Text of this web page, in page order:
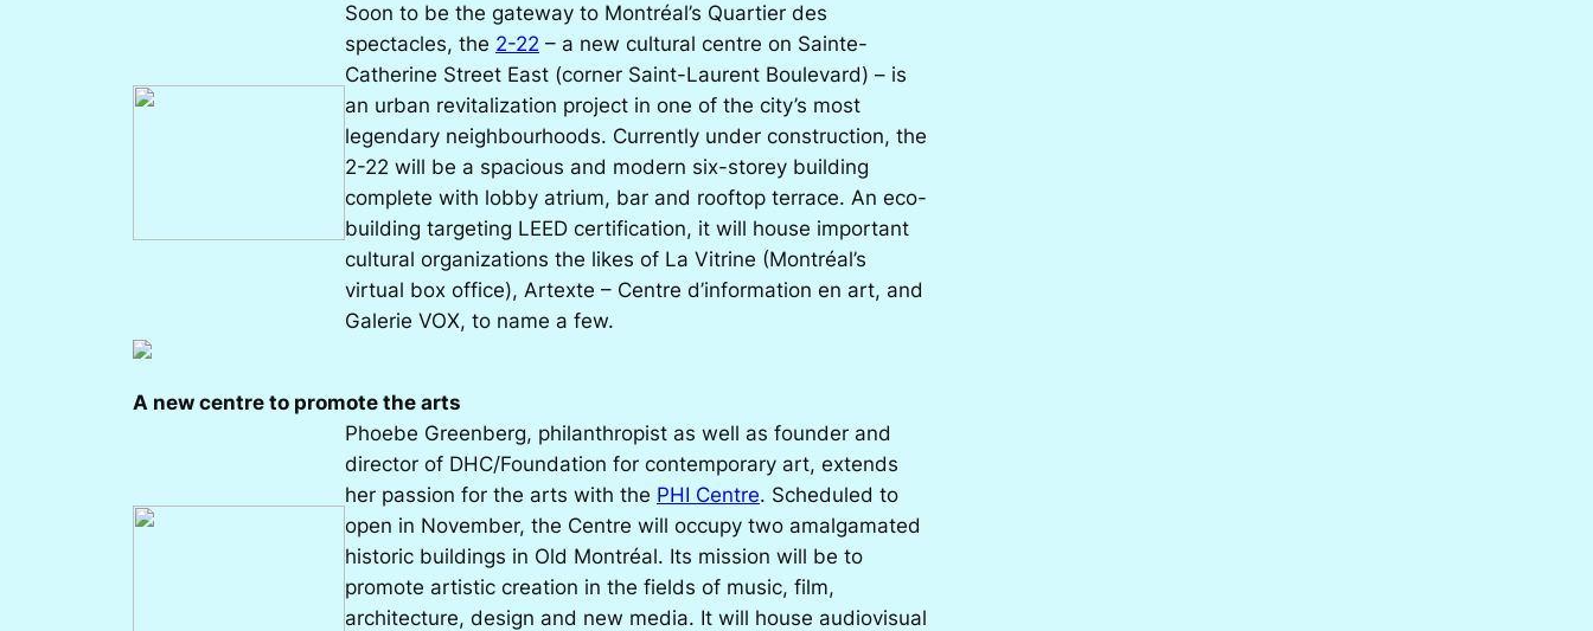
Soon to be the gateway to Montréal’s Quartier des
spectacles, the 2-22 – a new cultural centre on Sainte-
Catherine Street East (corner Saint-Laurent Boulevard) – is
an urban revitalization project in one of the city’s most
legendary neighbourhoods. Currently under construction, the
2-22 will be a spacious and modern six-storey building
complete with lobby atrium, bar and rooftop terrace. An eco-
building targeting LEED certification, it will house important
cultural organizations the likes of La Vitrine (Montréal’s
virtual box office), Artexte – Centre d’information en art, and
Galerie VOX, to name a few.
A new centre to promote the arts
Phoebe Greenberg, philanthropist as well as founder and
director of DHC/Foundation for contemporary art, extends
her passion for the arts with the PHI Centre. Scheduled to
open in November, the Centre will occupy two amalgamated
historic buildings in Old Montréal. Its mission will be to
promote artistic creation in the fields of music, film,
architecture, design and new media. It will house audiovisual